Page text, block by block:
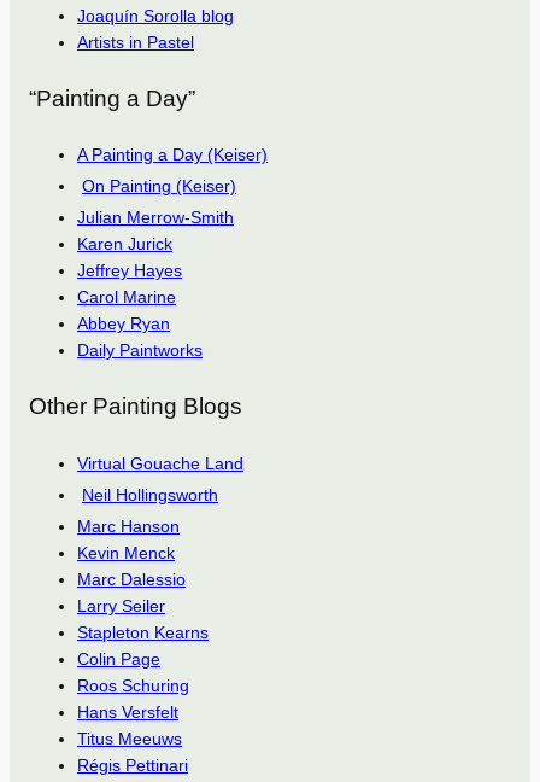
Joaquín Sorolla blog
Artists in Pastel
“Painting a Day”
A Painting a Day (Keiser)
On Painting (Keiser)
Julian Merrow-Smith
Karen Jurick
Jeffrey Hayes
Carol Marine
Abbey Ryan
Daily Paintworks
Other Painting Blogs
Virtual Gouache Land
Neil Hollingsworth
Marc Hanson
Kevin Menck
Marc Dalessio
Larry Seiler
Stapleton Kearns
Colin Page
Roos Schuring
Hans Versfelt
Titus Meeuws
Régis Pettinari